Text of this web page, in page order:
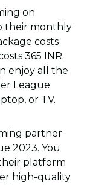
on
their monthly
costs
365 INR.
enjoy all the
League
or TV.
partner
2023. You
platform
high-quality